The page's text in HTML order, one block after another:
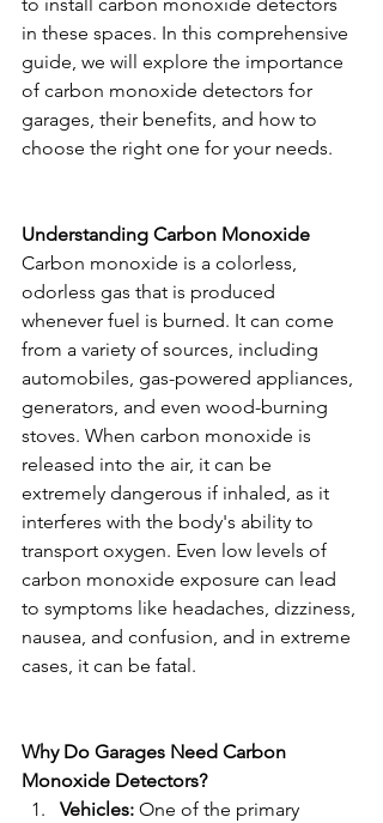
in these spaces. In this comprehensive
guide, we will explore the importance
of carbon monoxide detectors for
garages, their benefits, and how to
choose the right one for your needs.
Understanding Carbon Monoxide
Carbon monoxide is a colorless,
odorless gas that is produced
whenever fuel is burned. It can come
from a variety of sources, including
automobiles, gas-powered appliances,
generators, and even wood-burning
stoves. When carbon monoxide is
released into the air, it can be
extremely dangerous if inhaled, as it
interferes with the body's ability to
transport oxygen. Even low levels of
carbon monoxide exposure can lead
to symptoms like headaches, dizziness,
nausea, and confusion, and in extreme
cases, it can be fatal.
Why Do Garages Need Carbon
Monoxide Detectors?
Vehicles: One of the primary